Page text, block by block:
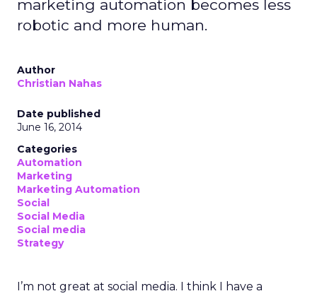
marketing automation becomes less
robotic and more human.
Author
Christian Nahas
Date published
June 16, 2014
Categories
Automation
Marketing
Marketing Automation
Social
Social Media
Social media
Strategy
I’m not great at social media. I think I have a